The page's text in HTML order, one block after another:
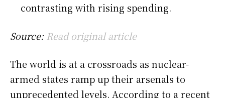
contrasting with rising spending.
Source: Read original article
The world is at a crossroads as nuclear-
armed states ramp up their arsenals to
unprecedented levels. According to a recent